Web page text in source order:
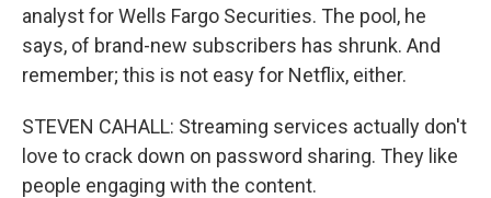
analyst for Wells Fargo Securities. The pool, he
says, of brand-new subscribers has shrunk. And
remember; this is not easy for Netflix, either.
STEVEN CAHALL: Streaming services actually don't
love to crack down on password sharing. They like
people engaging with the content.